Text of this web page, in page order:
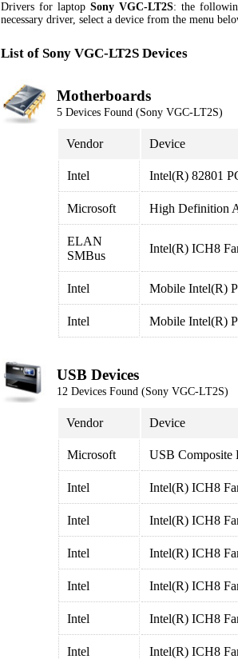
Drivers for laptopSony VGC-LT2S: the
necessary driver, select a device from the menu
List of Sony VGC-LT2S Devices
Motherboards
5 Devices Found (Sony VGC-LT2S)
Vendor Device
Intel Intel(R) 82801
Microsoft High Definition
ELAN
SMBus
Intel(R) ICH8
Intel Mobile Intel(R)
Intel Mobile Intel(R)
USB Devices
12 Devices Found (Sony VGC-LT2S)
Vendor Device
Microsoft USB Composite
Intel Intel(R) ICH8
Intel Intel(R) ICH8
Intel Intel(R) ICH8
Intel Intel(R) ICH8
Intel Intel(R) ICH8
Intel Intel(R) ICH8